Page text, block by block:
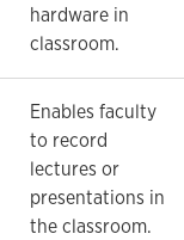
hardware in
classroom.
Enables faculty
to record
lectures or
presentations in
the classroom.